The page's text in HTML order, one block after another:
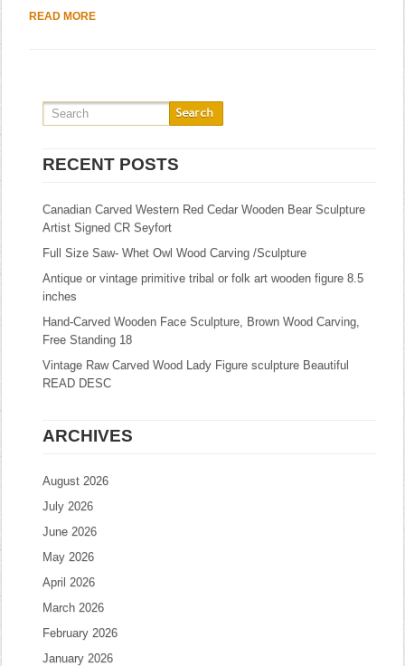
READ MORE
RECENT POSTS
Canadian Carved Western Red Cedar Wooden Bear Sculpture
Artist Signed CR Seyfort
Full Size Saw- Whet Owl Wood Carving /Sculpture
Antique or vintage primitive tribal or folk art wooden figure 8.5
inches
Hand-Carved Wooden Face Sculpture, Brown Wood Carving,
Free Standing 18
Vintage Raw Carved Wood Lady Figure sculpture Beautiful
READ DESC
ARCHIVES
August 2026
July 2026
June 2026
May 2026
April 2026
March 2026
February 2026
January 2026